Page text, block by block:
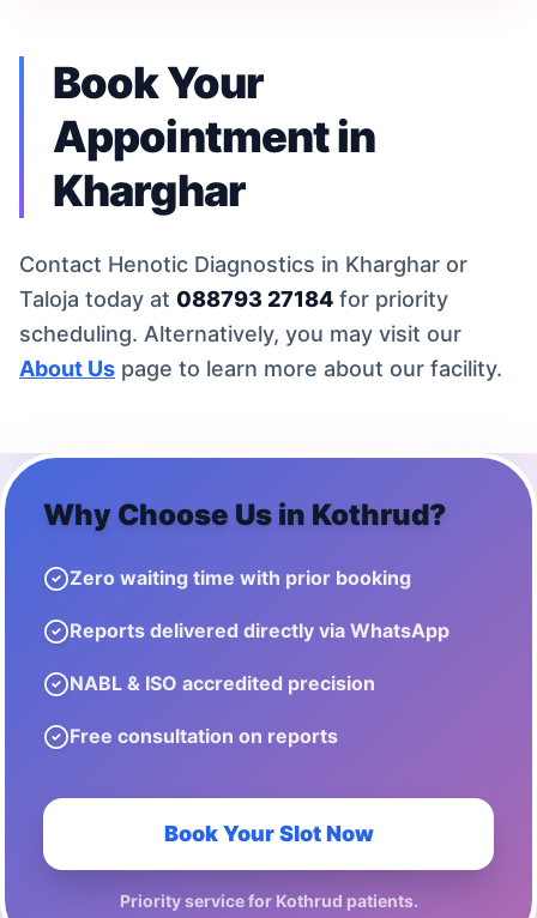
Book Your
Appointment in
Kharghar
Contact Henotic Diagnostics in Kharghar or
Taloja today at 088793 27184 for priority
scheduling. Alternatively, you may visit our
About Us page to learn more about our facility.
Why Choose Us in Kothrud?
Zero waiting time with prior booking
Reports delivered directly via WhatsApp
NABL & ISO accredited precision
Free consultation on reports
Book Your Slot Now
Priority service for Kothrud patients.